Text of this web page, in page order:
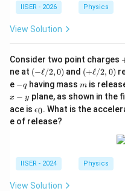
IISER - 2026 Physics
View Solution
Consider two point charges
q
ne at (-
\e
l
l/
2,
0)
(−ℓ/2,0) and (+
\e
ll/
2,
0)
(+ℓ/2, 0)
e −qhaving mass m
mis
x − y plane, as shown in the
ace is \e
p
si
_
0
ϵ0. What is the
e of release?
IISER - 2024 Physics
View Solution